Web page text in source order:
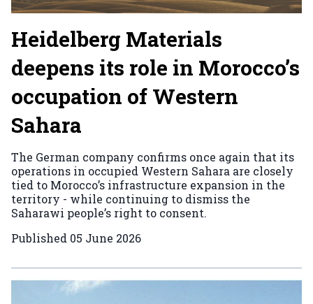
Heidelberg Materials
deepens its role in Morocco’s
occupation of Western
Sahara
The German company confirms once again that its
operations in occupied Western Sahara are closely
tied to Morocco’s infrastructure expansion in the
territory - while continuing to dismiss the
Saharawi people’s right to consent.
Published 05 June 2026